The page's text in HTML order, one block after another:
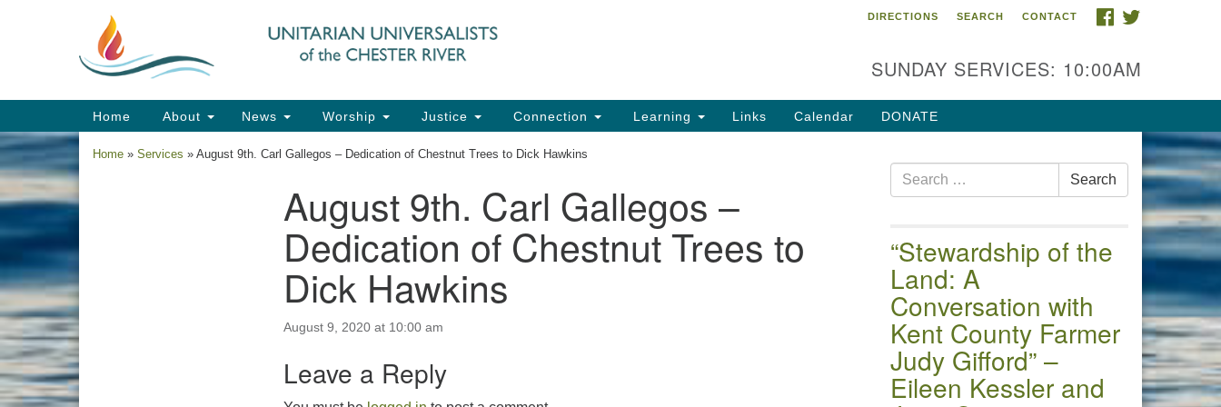
Search
for:
UU of the Chester River
914 Gateway Drive
Chestertown, MD 21620
Directions
email:uuofchesterriver@gmail.com
FACEBOOK
DIRECTIONS SEARCH CONTACT
SUNDAY SERVICES: 10:00AM
Main
Navigation
Home About News Worship Justice Connection Learning Links Calendar DONATE
Home » Services » August 9th. Carl Gallegos – Dedication of Chestnut Trees to Dick Hawkins
August 9th. Carl Gallegos –
Dedication of Chestnut Trees to
Dick Hawkins
August 9, 2020 at 10:00 am
Leave a Reply
Search
for:
Search
“Stewardship of the
Land: A
Conversation with
Kent County Farmer
Judy Gifford” –
Eileen Kessler and